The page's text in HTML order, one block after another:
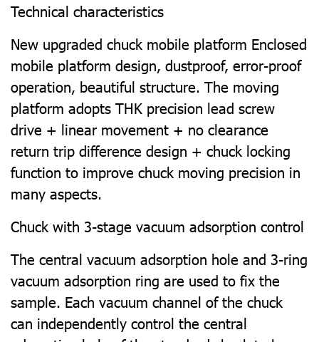
Technical characteristics
New upgraded chuck mobile platform Enclosed
mobile platform design, dustproof, error-proof
operation, beautiful structure. The moving
platform adopts THK precision lead screw
drive + linear movement + no clearance
return trip difference design + chuck locking
function to improve chuck moving precision in
many aspects.
Chuck with 3-stage vacuum adsorption control
The central vacuum adsorption hole and 3-ring
vacuum adsorption ring are used to fix the
sample. Each vacuum channel of the chuck
can independently control the central